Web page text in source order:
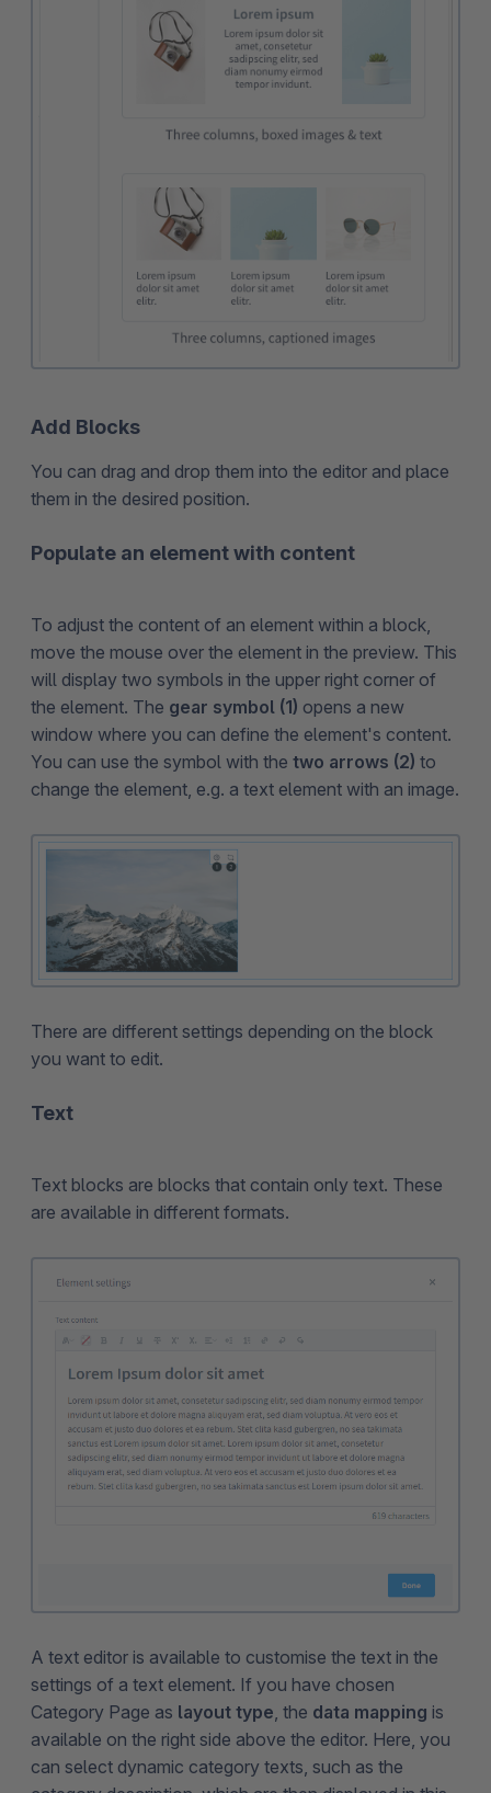
Add Blocks
You can drag and drop them into the editor and place
them in the desired position.
Populate an element with content
To adjust the content of an element within a block,
move the mouse over the element in the preview. This
will display two symbols in the upper right corner of
the element. The gear symbol (1) opens a new
window where you can define the element's content.
You can use the symbol with the two arrows (2) to
change the element, e.g. a text element with an image.
There are different settings depending on the block
you want to edit.
Text
Text blocks are blocks that contain only text. These
are available in different formats.
A text editor is available to customise the text in the
settings of a text element. If you have chosen
Category Page as layout type , the data mapping is
available on the right side above the editor. Here, you
can select dynamic category texts, such as the